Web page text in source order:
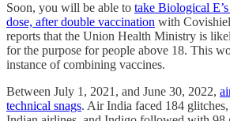
​​Soon, you will be able to take Biological
dose, after double vaccination with
reports that the Union Health Ministry is
for the purpose for people above 18. This
instance of combining vaccines.
Between July 1, 2021, and June 30, 2022,
technical snags. Air India faced 184